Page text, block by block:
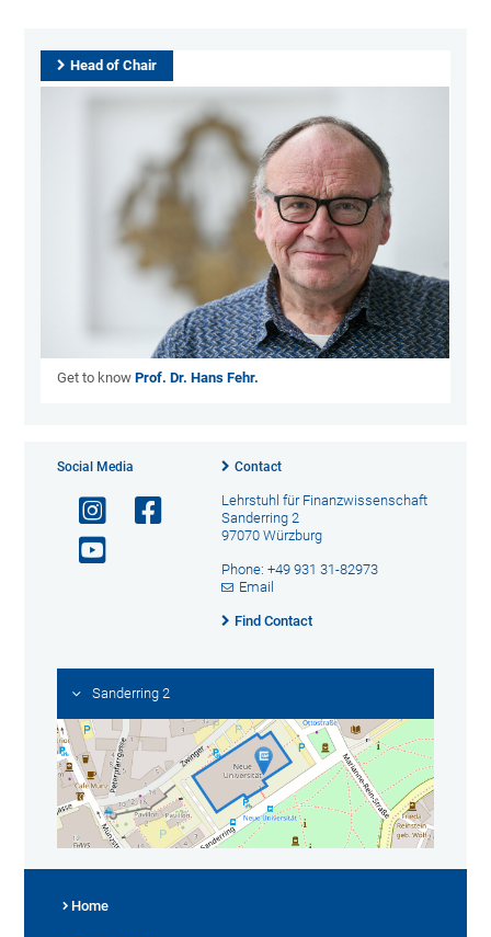
Head of Chair
Get to knowProf. Dr. Hans Fehr.
Social Media Contact
Lehrstuhl für Finanzwissenschaft
Sanderring 2
97070 Würzburg
Phone: +49 931 31-82973
Email
Find Contact
Sanderring 2
Home